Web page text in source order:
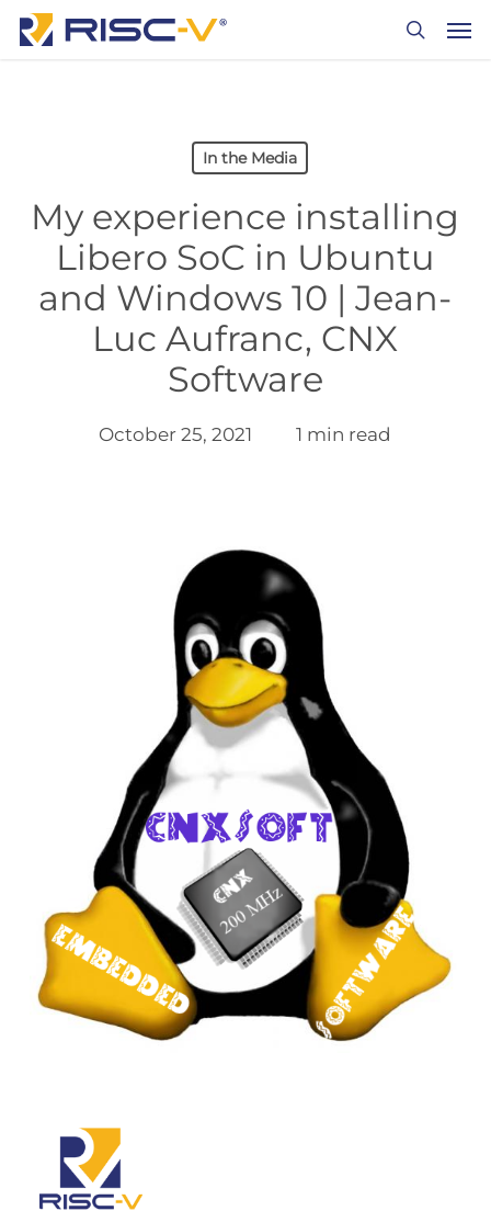
Skip
In the Media
My experience installing
Libero SoC in Ubuntu
and Windows 10 | Jean-
Luc Aufranc, CNX
Software
October 25, 2021 1 min read